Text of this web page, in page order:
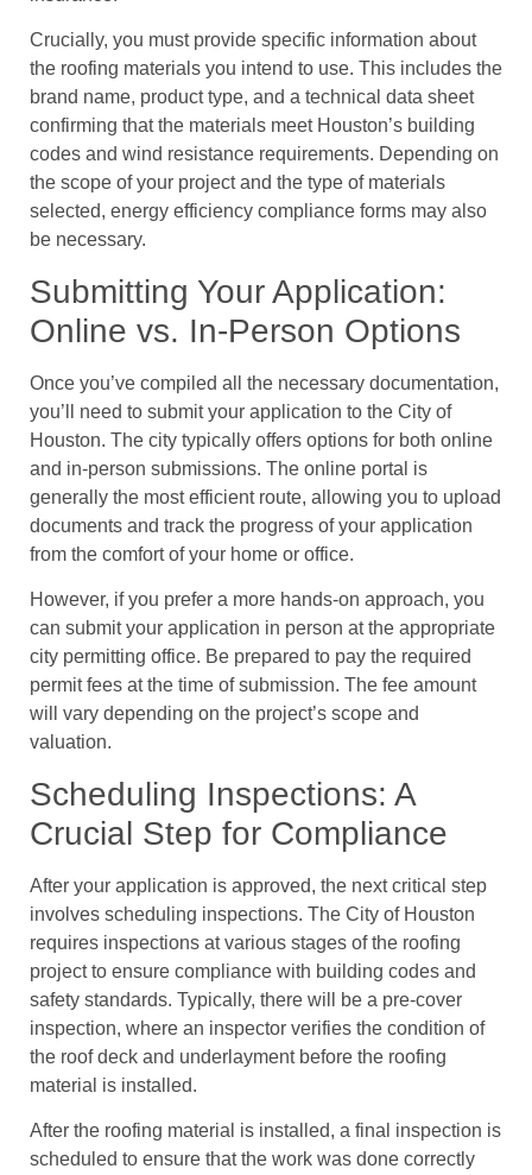
Crucially, you must provide specific information about
the roofing materials you intend to use. This includes the
brand name, product type, and a technical data sheet
confirming that the materials meet Houston’s building
codes and wind resistance requirements. Depending on
the scope of your project and the type of materials
selected, energy efficiency compliance forms may also
be necessary.
Submitting Your Application:
Online vs. In-Person Options
Once you’ve compiled all the necessary documentation,
you’ll need to submit your application to the City of
Houston. The city typically offers options for both online
and in-person submissions. The online portal is
generally the most efficient route, allowing you to upload
documents and track the progress of your application
from the comfort of your home or office.
However, if you prefer a more hands-on approach, you
can submit your application in person at the appropriate
city permitting office. Be prepared to pay the required
permit fees at the time of submission. The fee amount
will vary depending on the project’s scope and
valuation.
Scheduling Inspections: A
Crucial Step for Compliance
After your application is approved, the next critical step
involves scheduling inspections. The City of Houston
requires inspections at various stages of the roofing
project to ensure compliance with building codes and
safety standards. Typically, there will be a pre-cover
inspection, where an inspector verifies the condition of
the roof deck and underlayment before the roofing
material is installed.
After the roofing material is installed, a final inspection is
scheduled to ensure that the work was done correctly